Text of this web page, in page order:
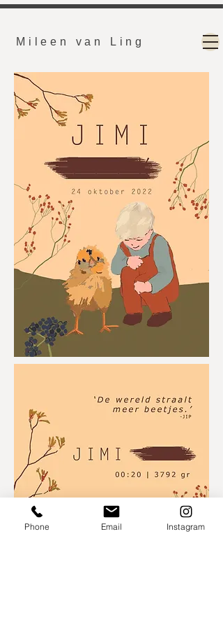
Mileen van Ling
Phone Email Instagram